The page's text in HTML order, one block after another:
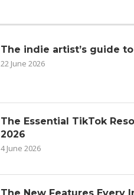
The indie artist’s guide
22 June 2026
The Essential TikTok
2026
4 June 2026